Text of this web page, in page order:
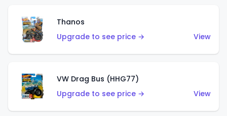
Thanos
Upgrade to see price →
View
VW Drag Bus (HHG77)
Upgrade to see price →
View